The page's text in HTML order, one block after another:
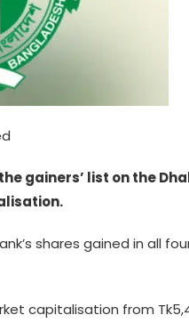
gainers’ list on the
shares gained in all
capitalisation from